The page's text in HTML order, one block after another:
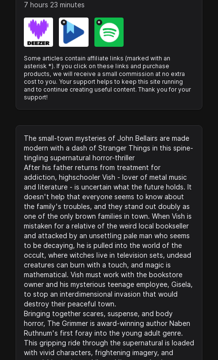
7 hours 23 minutes
* *
Some articles contain affiliate links (marked with an
asterisk *). If you click on these links and purchase
products, we will receive a small commission at no extra
cost to you. Your support helps to keep this site running
and to continue creating useful content. Thank you for your
support!
The small-town mysteries of John Bellairs are made
modern with a dash of Stranger Things in this spine-
tingling supernatural horror-thriller
After his father returns from treatment for
addiction, highschooler Vish - lover of metal music
and literature - is uncertain what the future holds. It
doesn't help that everyone seems to know about
the family's troubles, and they stand out doubly as
one of the only brown families in town. When Vish is
mistaken for a relative of the weird local bookseller
and attacked by an unsettling pale man who seems
to be decaying, he is pulled into the world of the
occult, where witches live in television sets, undead
creatures can burn with a touch, and magic is
mathematical. Vish must work with the bookstore
owner and his mysterious teenage employee, Gisela,
to stop an interdimensional invasion that would
destroy their peaceful town.
Bringing together scares, suspense, and body
horror, The Grimmer is award-winning author Naben
Ruthnum's first foray into the young adult genre.
This gripping ride through the supernatural is loaded
with vivid characters, frightening imagery, and